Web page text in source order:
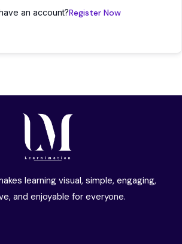
an account?Register Now
learning visual, simple, engaging,
and enjoyable for everyone.